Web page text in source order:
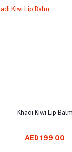
Add to cart
Khadi Kiwi Lip Balm
AED 199.00